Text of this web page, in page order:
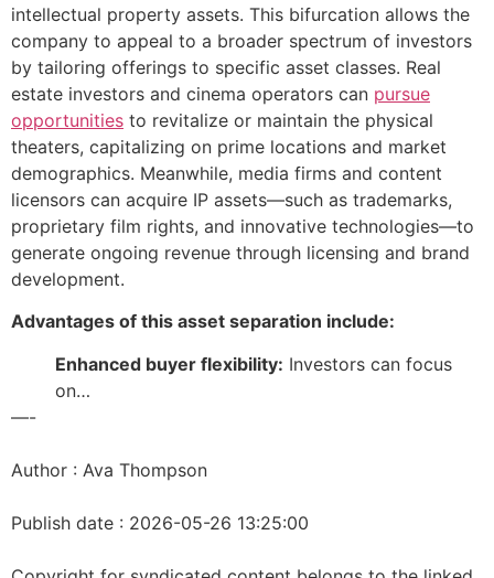
intellectual property assets. This bifurcation allows the
company to appeal to a broader spectrum of investors
by tailoring offerings to specific asset classes. Real
estate investors and cinema operators can pursue
opportunities to revitalize or maintain the physical
theaters, capitalizing on prime locations and market
demographics. Meanwhile, media firms and content
licensors can acquire IP assets—such as trademarks,
proprietary film rights, and innovative technologies—to
generate ongoing revenue through licensing and brand
development.
Advantages of this asset separation include:
Enhanced buyer flexibility: Investors can focus
on…
—-
Author : Ava Thompson
Publish date : 2026-05-26 13:25:00